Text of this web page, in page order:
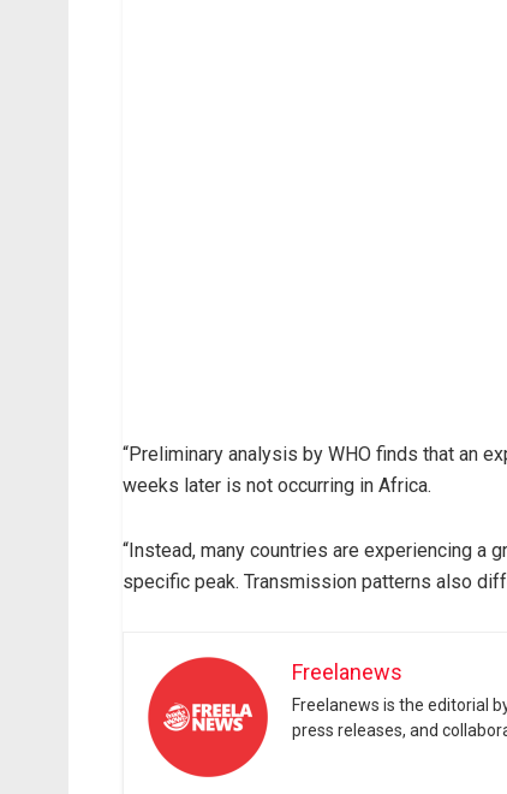
“Preliminary analysis by WHO finds that an
weeks later is not occurring in Africa.
“Instead, many countries are experiencing a
specific peak. Transmission patterns also
Freelanews
Freelanews is the editorial
press releases, and